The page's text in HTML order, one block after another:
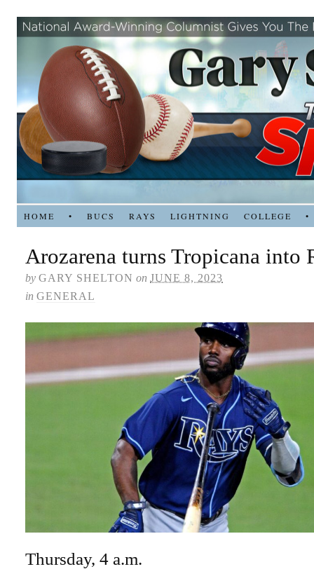
HOME • BUCS RAYS LIGHTNING COLLEGE •
Arozarena turns Tropicana into
by GARY SHELTON on JUNE 8, 2023
in GENERAL
Thursday, 4 a.m.